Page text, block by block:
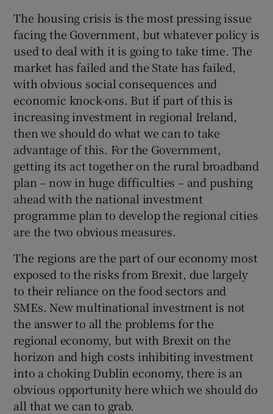
The housing crisis is the most pressing issue
facing the Government, but whatever policy is
used to deal with it is going to take time. The
market has failed and the State has failed,
with obvious social consequences and
economic knock-ons. But if part of this is
increasing investment in regional Ireland,
then we should do what we can to take
advantage of this. For the Government,
getting its act together on the rural broadband
plan – now in huge difficulties – and pushing
ahead with the national investment
programme plan to develop the regional cities
are the two obvious measures.
The regions are the part of our economy most
exposed to the risks from Brexit, due largely
to their reliance on the food sectors and
SMEs. New multinational investment is not
the answer to all the problems for the
regional economy, but with Brexit on the
horizon and high costs inhibiting investment
into a choking Dublin economy, there is an
obvious opportunity here which we should do
all that we can to grab.